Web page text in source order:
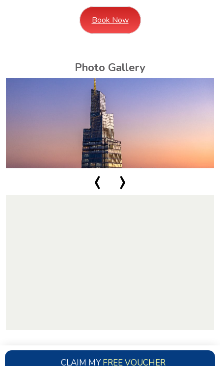
Book Now
Photo Gallery
‹ ›
CLAIM MYFREE VOUCHER